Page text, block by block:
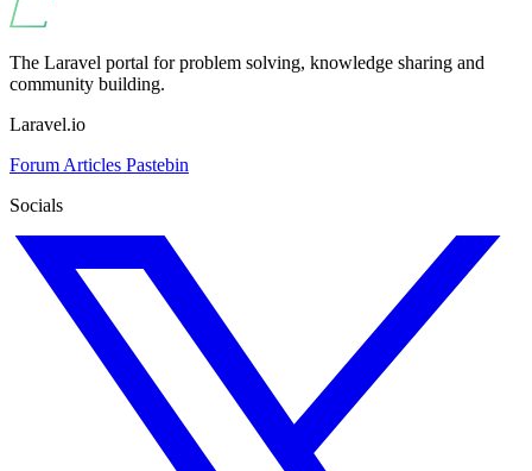
The Laravel portal for problem solving, knowledge sharing and
community building.
Laravel.io
Forum Articles Pastebin
Socials